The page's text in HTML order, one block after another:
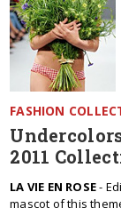
FASHION
2011
LA VIE EN ROSE-
mascot of this